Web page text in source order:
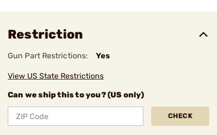
Restriction
Gun Part Restrictions: Yes
View US State Restrictions
Can we ship this to you? (US only)
CHECK